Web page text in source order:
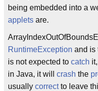
being embedded into a
applets are.
RuntimeException and is
is not expected to catch
in Java, it will crash the
usually correctto leave